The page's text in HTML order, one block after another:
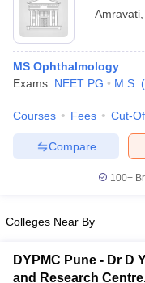
in IndiaMDS
Veterinary
Year Question Paper
Amravati
MS Ophthalmology
Exams: NEET PG M.S. (
Courses Fees Cut-
Compare
100+
Colleges Near By
DYPMC Pune - Dr D
and Research